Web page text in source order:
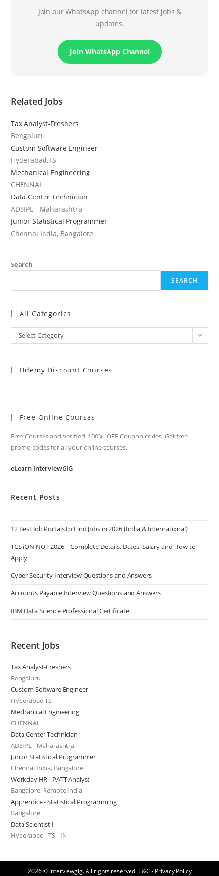
Join our WhatsApp channel for latest jobs &
updates.
Join WhatsApp Channel
Related Jobs
Tax Analyst-Freshers
Bengaluru
Custom Software Engineer
Hyderabad,TS
Mechanical Engineering
CHENNAI
Data Center Technician
ADSIPL - Maharashtra
Junior Statistical Programmer
Chennai India, Bangalore
Search
SEARCH
All Categories
All
Categories
Select Category
Udemy Discount Courses
Free Online Courses
Free Courses and Verified 100% OFF Coupon codes. Get free
promo codes for all your online courses.
eLearn InterviewGIG
Recent Posts
12 Best Job Portals to Find Jobs in 2026 (India & International)
TCS iON NQT 2026 – Complete Details, Dates, Salary and How to
Apply
Cyber Security Interview Questions and Answers
Accounts Payable Interview Questions and Answers
IBM Data Science Professional Certificate
Recent Jobs
Tax Analyst-Freshers
Bengaluru
Custom Software Engineer
Hyderabad,TS
Mechanical Engineering
CHENNAI
Data Center Technician
ADSIPL - Maharashtra
Junior Statistical Programmer
Chennai India, Bangalore
Workday HR - PATT Analyst
Bangalore, Remote India
Apprentice - Statistical Programming
Bangalore
Data Scientist I
Hyderabad - TS - IN
2026 © Interviewgig. All rights reserved.T&C - Privacy Policy